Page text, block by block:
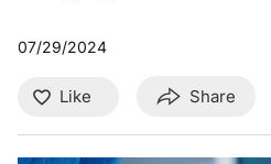
07/29/2024
Like Share